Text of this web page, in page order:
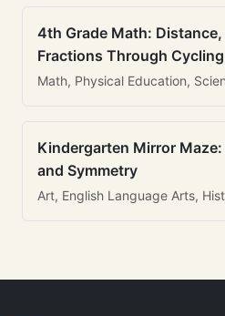
4th Grade Math: Distance,
Fractions Through Cycling
Math, Physical Education,
Kindergarten Mirror
and Symmetry
Art, English Language Arts,